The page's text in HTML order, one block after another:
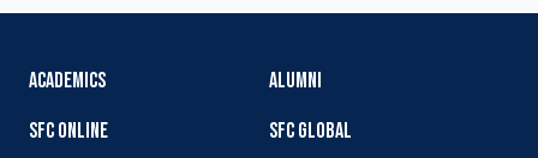
ACADEMICS
SFC ONLINE
ALUMNI
SFC GLOBAL